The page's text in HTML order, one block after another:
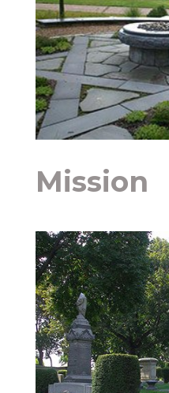
Mission